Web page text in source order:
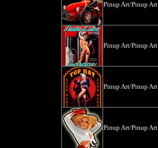
Pinup Art/Pinup Art
Pinup Art/Pinup Art
Pinup Art/Pinup Art
Pinup Art/Pinup Art